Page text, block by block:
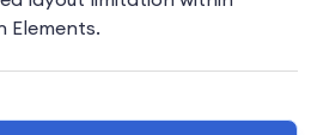
Elements.